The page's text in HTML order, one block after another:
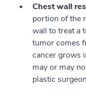
Chest wall
portion of the
wall to treat a
tumor comes
cancer grows
may or may
plastic